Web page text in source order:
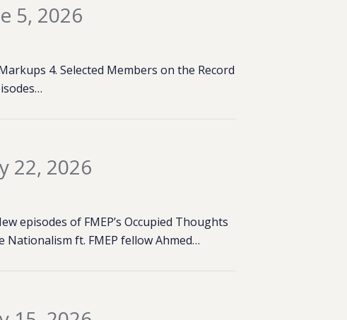
5, 2026
4. Selected Members on the Record
22, 2026
episodes of FMEP’s Occupied Thoughts
Nationalism ft. FMEP fellow Ahmed…